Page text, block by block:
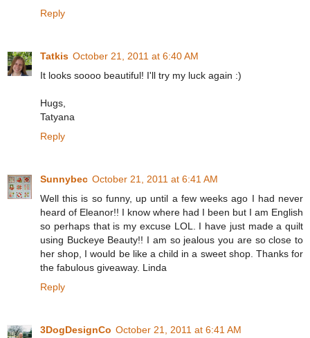
Reply
Tatkis October 21, 2011 at 6:40 AM
It looks soooo beautiful! I'll try my luck again :)
Hugs,
Tatyana
Reply
Sunnybec October 21, 2011 at 6:41 AM
Well this is so funny, up until a few weeks ago I had never
heard of Eleanor!! I know where had I been but I am English
so perhaps that is my excuse LOL. I have just made a quilt
using Buckeye Beauty!! I am so jealous you are so close to
her shop, I would be like a child in a sweet shop. Thanks for
the fabulous giveaway. Linda
Reply
3DogDesignCo October 21, 2011 at 6:41 AM